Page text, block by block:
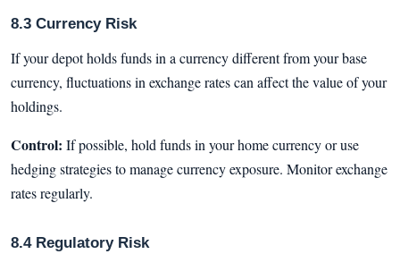
8.3 Currency Risk
If your depot holds funds in a currency different from your base
currency, fluctuations in exchange rates can affect the value of your
holdings.
Control: If possible, hold funds in your home currency or use
hedging strategies to manage currency exposure. Monitor exchange
rates regularly.
8.4 Regulatory Risk